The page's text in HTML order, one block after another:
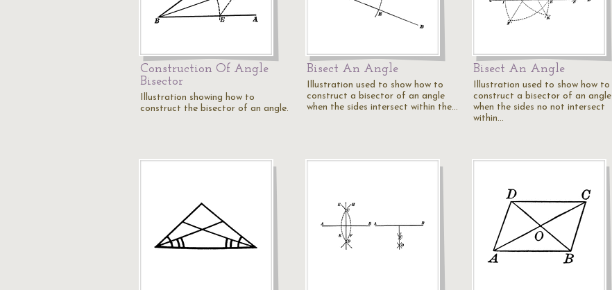
Construction Of Angle
Bisector
Illustration showing how to
construct the bisector of an angle.
Bisect An Angle
Illustration used to show how to
construct a bisector of an angle
when the sides intersect within the…
Bisect An Angle
Illustration used to show how to
construct a bisector of an angle
when the sides no not intersect
within…